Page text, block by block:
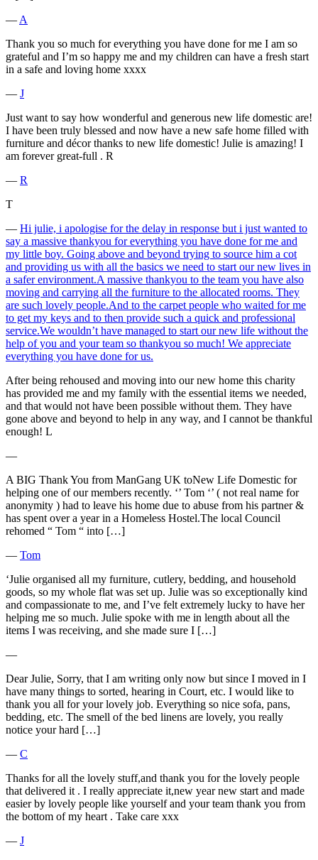
― A
Thank you so much for everything you have done for me I am so
grateful and I’m so happy me and my children can have a fresh start
in a safe and loving home xxxx
― J
Just want to say how wonderful and generous new life domestic are!
I have been truly blessed and now have a new safe home filled with
furniture and décor thanks to new life domestic! Julie is amazing! I
am forever great-full . R
― R
T
― Hi julie, i apologise for the delay in response but i just wanted to
say a massive thankyou for everything you have done for me and
my little boy. Going above and beyond trying to source him a cot
and providing us with all the basics we need to start our new lives in
a safer environment.A massive thankyou to the team you have also
moving and carrying all the furniture to the allocated rooms. They
are such lovely people.And to the carpet people who waited for me
to get my keys and to then provide such a quick and professional
service.We wouldn’t have managed to start our new life without the
help of you and your team so thankyou so much! We appreciate
everything you have done for us.
After being rehoused and moving into our new home this charity
has provided me and my family with the essential items we needed,
and that would not have been possible without them. They have
gone above and beyond to help in any way, and I cannot be thankful
enough! L
―
A BIG Thank You from ManGang UK toNew Life Domestic for
helping one of our members recently. ‘’ Tom ‘’ ( not real name for
anonymity ) had to leave his home due to abuse from his partner &
has spent over a year in a Homeless Hostel.The local Council
rehomed “ Tom “ into […]
― Tom
‘Julie organised all my furniture, cutlery, bedding, and household
goods, so my whole flat was set up. Julie was so exceptionally kind
and compassionate to me, and I’ve felt extremely lucky to have her
helping me so much. Julie spoke with me in length about all the
items I was receiving, and she made sure I […]
―
Dear Julie, Sorry, that I am writing only now but since I moved in I
have many things to sorted, hearing in Court, etc. I would like to
thank you all for your lovely job. Everything so nice sofa, pans,
bedding, etc. The smell of the bed linens are lovely, you really
notice your hard […]
― C
Thanks for all the lovely stuff,and thank you for the lovely people
that delivered it . I really appreciate it,new year new start and made
easier by lovely people like yourself and your team thank you from
the bottom of my heart . Take care xxx
― J